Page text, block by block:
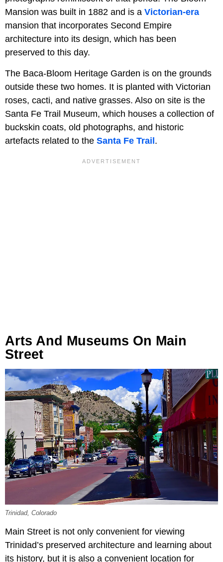
Mansion was built in 1882 and is a Victorian-era
mansion that incorporates Second Empire
architecture into its design, which has been
preserved to this day.
The Baca-Bloom Heritage Garden is on the grounds
outside these two homes. It is planted with Victorian
roses, cacti, and native grasses. Also on site is the
Santa Fe Trail Museum, which houses a collection of
buckskin coats, old photographs, and historic
artefacts related to the Santa Fe Trail .
Arts And Museums On Main
Street
Trinidad, Colorado
Main Street is not only convenient for viewing
Trinidad’s preserved architecture and learning about
its history, but it is also a convenient location for